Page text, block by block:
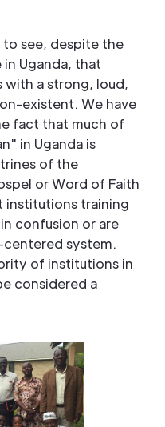
to see, despite the
Uganda, that
with a strong, loud,
existent. We have
fact that much of
in Uganda is
of the
or Word of Faith
institutions training
confusion or are
centered system.
of institutions in
considered a